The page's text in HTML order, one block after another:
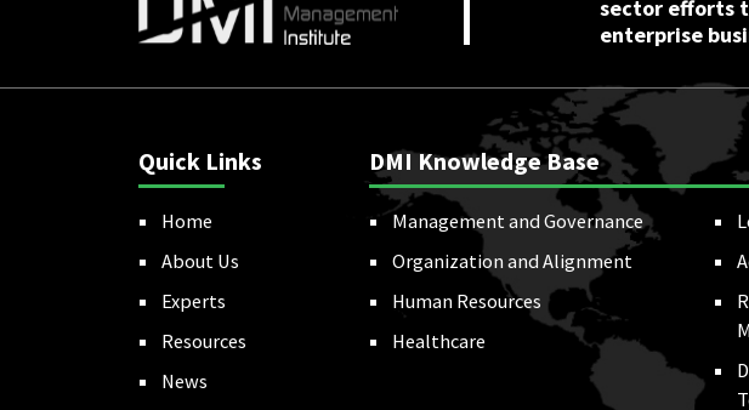
sector efforts
enterprise
Quick Links
Home
About Us
Experts
Resources
News
DMI Knowledge Base
Management and Governance
Organization and Alignment
Human Resources
Healthcare